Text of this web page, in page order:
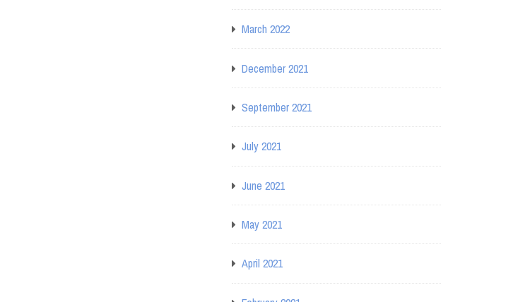
March 2022
December 2021
September 2021
July 2021
June 2021
May 2021
April 2021